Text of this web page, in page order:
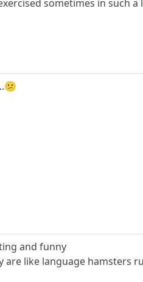
sometimes in such
and funny
like language hamsters